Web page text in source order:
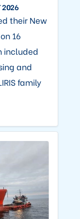
2026
their New
16
included
and
family